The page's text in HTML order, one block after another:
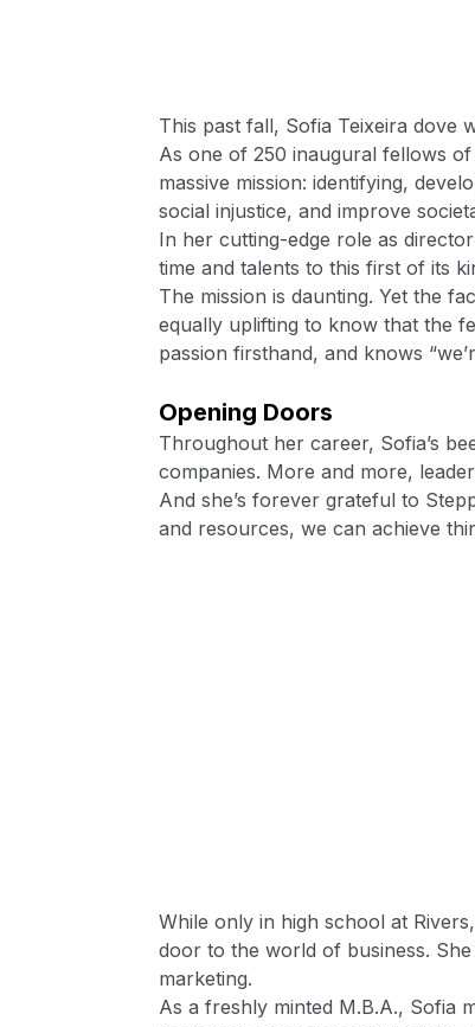
This past fall, Sofia Teixeira dove
As one of 250 inaugural fellows
massive mission: identifying,
social injustice, and improve
In her cutting-edge role as
time and talents to this first of its
The mission is daunting. Yet the
equally uplifting to know that the
passion firsthand, and knows
Opening Doors
Throughout her career, Sofia’s
companies. More and more,
And she’s forever grateful to
and resources, we can achieve
While only in high school at
door to the world of business.
marketing.
As a freshly minted M.B.A., Sofia